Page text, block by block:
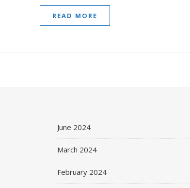
READ MORE
June 2024
March 2024
February 2024